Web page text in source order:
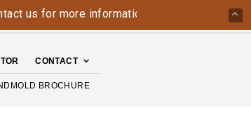
CONTACT
BROCHURE
more information today: 800-426-4335